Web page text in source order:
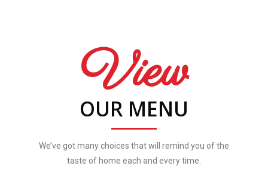
View
OUR MENU
We’ve got many choices that will remind you of the
taste of home each and every time.